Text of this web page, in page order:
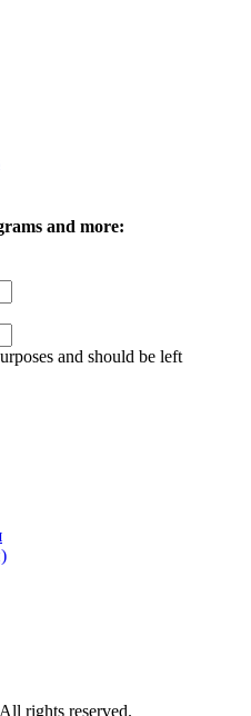
and more:
and should be left
rights reserved.